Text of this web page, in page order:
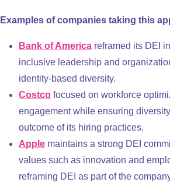
Examples of companies taking this
Bank of America reframed its DEI
inclusive leadership and
identity-based diversity.
Costco focused on workforce
engagement while ensuring
outcome of its hiring practices.
Apple maintains a strong DEI
values such as innovation and
reframing DEI as part of the